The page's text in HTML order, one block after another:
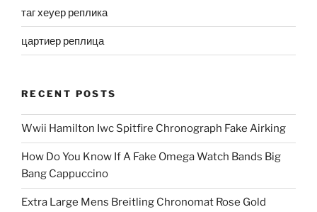
таг хеуер реплика
цартиер реплица
RECENT POSTS
Wwii Hamilton Iwc Spitfire Chronograph Fake Airking
How Do You Know If A Fake Omega Watch Bands Big
Bang Cappuccino
Extra Large Mens Breitling Chronomat Rose Gold